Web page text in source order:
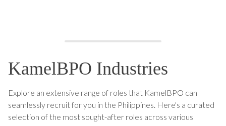
KamelBPO Industries
Explore an extensive range of roles that KamelBPO can
seamlessly recruit for you in the Philippines. Here's a curated
selection of the most sought-after roles across various